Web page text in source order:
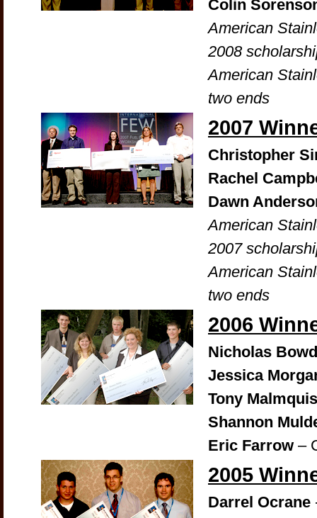
Colin
American
2008
American
two ends
2007
Christopher
Rachel
Dawn
American
2007
American
two ends
2006
Nicholas
Jessica
Tony
Shannon
Eric Farrow –
2005
Darrel Ocrane